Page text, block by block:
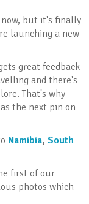
now, but it's finally
launching a new
great feedback
and there's
That's why
the next pin on
Namibia, South
first of our
photos which